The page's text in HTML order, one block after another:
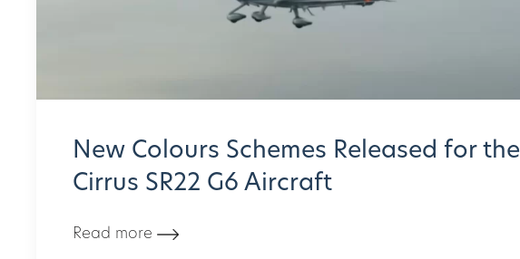
New Colours Schemes Released for the
Cirrus SR22 G6 Aircraft
Read more